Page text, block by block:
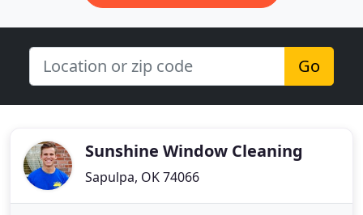
Go
Sunshine Window Cleaning
Sapulpa, OK 74066